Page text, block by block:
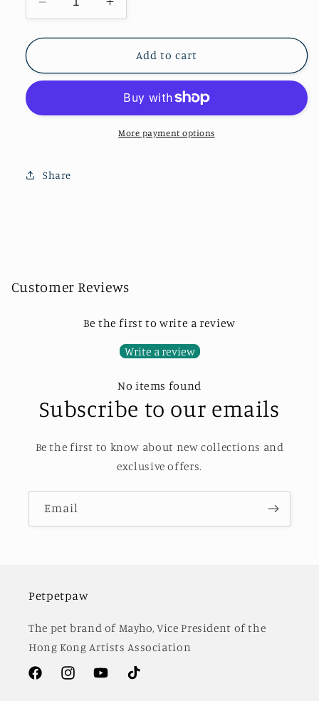
Decrease
quantity
for
&amp;Fish
Increase
quantity
for
&amp;Fish
Add to cart
More payment options
Share
Customer Reviews
Be the first to write a review
Write a review
No items found
Subscribe to our emails
Be the first to know about new collections and
exclusive offers.
Email
Petpetpaw
The pet brand of Mayho, Vice President of the
Hong Kong Artists Association
FacebookInstagramYouTubeTikTok